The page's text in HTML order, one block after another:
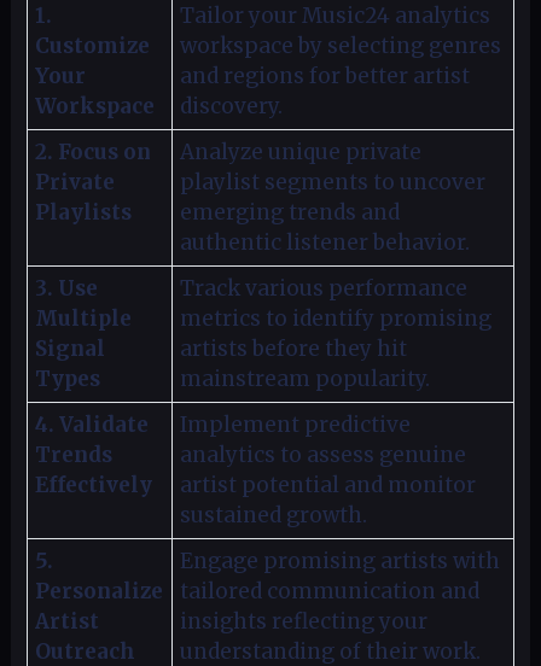
1.
Customize
Your
Workspace
Tailor your Music24 analytics
workspace by selecting genres
and regions for better artist
discovery.
2. Focus on
Private
Playlists
Analyze unique private
playlist segments to uncover
emerging trends and
authentic listener behavior.
3. Use
Multiple
Signal
Types
Track various performance
metrics to identify promising
artists before they hit
mainstream popularity.
4. Validate
Trends
Effectively
Implement predictive
analytics to assess genuine
artist potential and monitor
sustained growth.
5.
Personalize
Artist
Outreach
Engage promising artists with
tailored communication and
insights reflecting your
understanding of their work.